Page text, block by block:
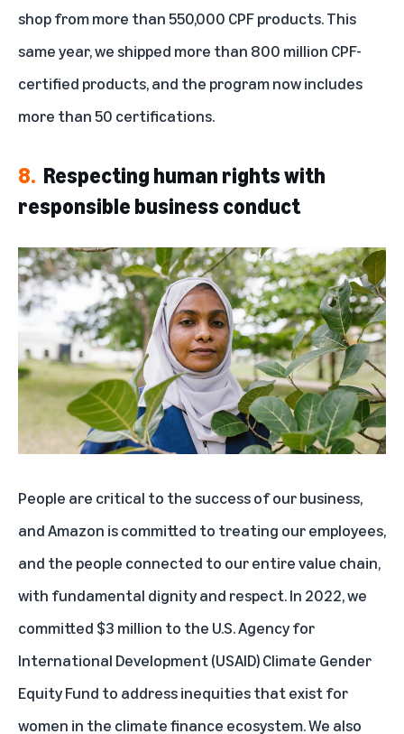
shop from more than 550,000 CPF products. This
same year, we shipped more than 800 million CPF-
certified products, and the program now includes
more than 50 certifications.
8. Respecting human rights with
responsible business conduct
People are critical to the success of our business,
and Amazon is committed to treating our employees,
and the people connected to our entire value chain,
with fundamental dignity and respect. In 2022, we
committed $3 million to the U.S. Agency for
International Development (USAID) Climate Gender
Equity Fund to address inequities that exist for
women in the climate finance ecosystem. We also